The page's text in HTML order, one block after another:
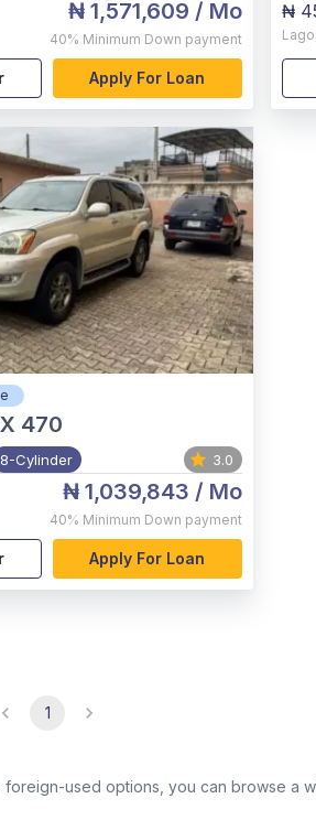
₦ 1,571,609 / Mo
40% Minimum Down payment
Apply For Loan
₦
470
8-Cylinder 3.0
₦ 1,039,843 / Mo
40% Minimum Down payment
Apply For Loan
1
used options, you can browse a